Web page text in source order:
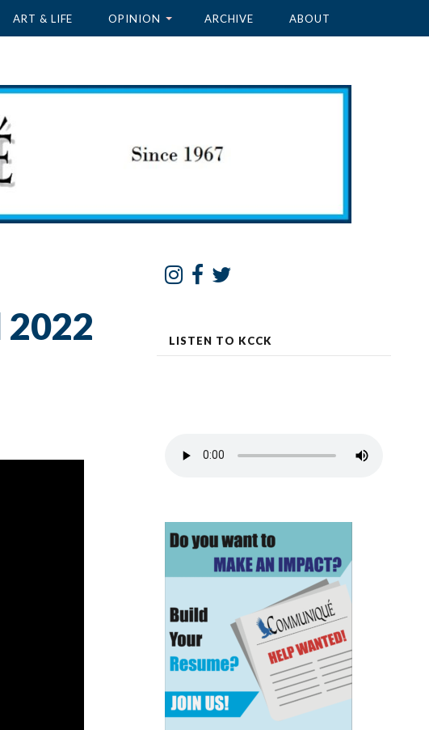
ART & LIFE OPINION ARCHIVE ABOUT
LISTEN TO KCCK